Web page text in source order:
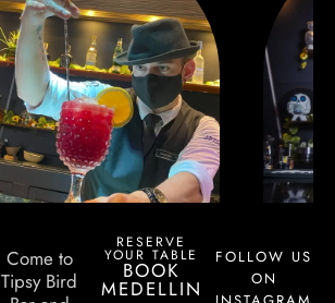
Come to
Tipsy Bird
RESERVE
YOUR TABLE
BOOK
MEDELLIN
FOLLOW US
ON